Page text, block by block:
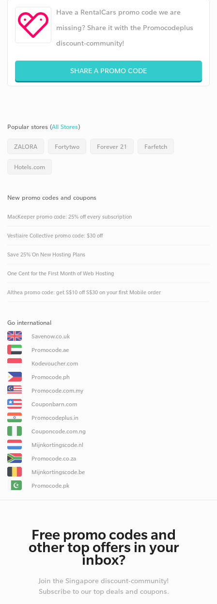
Have a RentalCars promo code we are
missing? Share it with the Promocodeplus
discount-community!
SHARE A PROMO CODE
Popular stores (All Stores)
ZALORA Fortytwo Forever 21 Farfetch
Hotels.com
New promo codes and coupons
MacKeeper promo code: 25% off every subscription
Vestiaire Collective promo code: $30 off
Save 25% On New Hosting Plans
One Cent for the First Month of Web Hosting
Althea promo code: get S$10 off S$30 on your first Mobile order
Go international
Savenow.co.uk
Promocode.ae
Kodevoucher.com
Promocode.ph
Promocode.com.my
Couponbarn.com
Promocodeplus.in
Couponcode.com.ng
Mijnkortingscode.nl
Promocode.co.za
Mijnkortingscode.be
Promocode.pk
Free promo codes and
other top offers in your
inbox?
Join the Singapore discount-community!
Subscribe to our top deals and coupons.